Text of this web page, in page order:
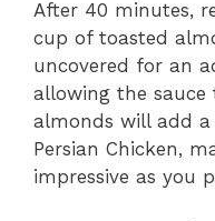
After 40 minutes,
cup of toasted
uncovered for an
allowing the sauce
almonds will add
Persian Chicken,
impressive as you